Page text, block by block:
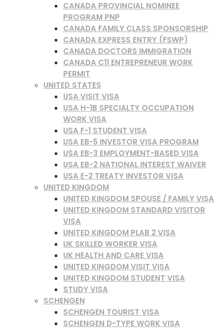
CANADA PROVINCIAL NOMINEE
PROGRAM PNP
CANADA FAMILY CLASS SPONSORSHIP
CANADA EXPRESS ENTRY (FSWP)
CANADA DOCTORS IMMIGRATION
CANADA C11 ENTREPRENEUR WORK
PERMIT
UNITED STATES
USA VISIT VISA
USA H-1B SPECIALTY OCCUPATION
WORK VISA
USA F-1 STUDENT VISA
USA EB-5 INVESTOR VISA PROGRAM
USA EB-3 EMPLOYMENT-BASED VISA
USA EB-2 NATIONAL INTEREST WAIVER
USA E-2 TREATY INVESTOR VISA
UNITED KINGDOM
UNITED KINGDOM SPOUSE / FAMILY VISA
UNITED KINGDOM STANDARD VISITOR
VISA
UNITED KINGDOM PLAB 2 VISA
UK SKILLED WORKER VISA
UK HEALTH AND CARE VISA
UNITED KINGDOM VISIT VISA
UNITED KINGDOM STUDENT VISA
STUDY VISA
SCHENGEN
SCHENGEN TOURIST VISA
SCHENGEN D-TYPE WORK VISA